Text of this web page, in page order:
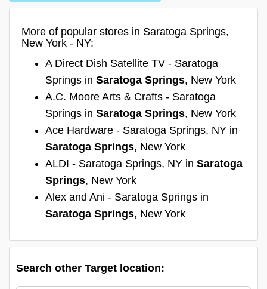
More of popular stores in Saratoga Springs,
New York - NY:
A Direct Dish Satellite TV - Saratoga
Springs in Saratoga Springs, New York
A.C. Moore Arts & Crafts - Saratoga
Springs in Saratoga Springs, New York
Ace Hardware - Saratoga Springs, NY in
Saratoga Springs, New York
ALDI - Saratoga Springs, NY in Saratoga
Springs, New York
Alex and Ani - Saratoga Springs in
Saratoga Springs, New York
Search other Target location: